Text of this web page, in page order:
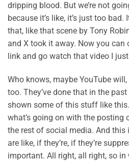
dripping blood. But we’re not
because it’s like, it’s just too bad.
that, like that scene by Tony
and X took it away. Now you can
link and go watch that video I
Who knows, maybe YouTube
too. They’ve done that in the past
shown some of this stuff like this.
what’s going on with the posting
the rest of social media. And this
are like, if they’re, if they’re
important. All right, all right, so in